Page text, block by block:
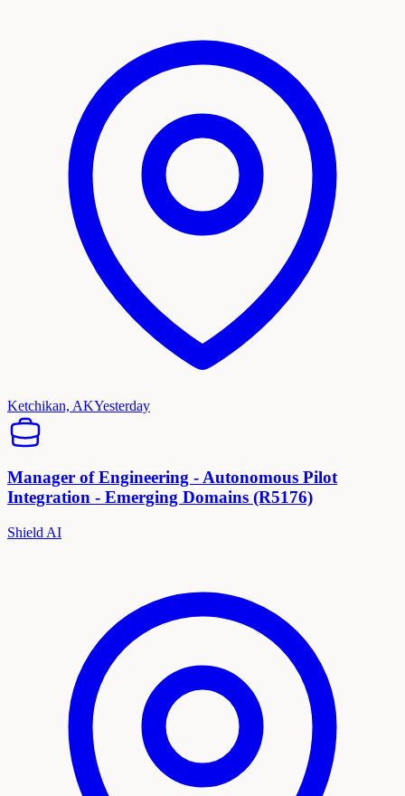
Ketchikan, AKYesterday
Manager of Engineering - Autonomous Pilot
Integration - Emerging Domains (R5176)
Shield AI